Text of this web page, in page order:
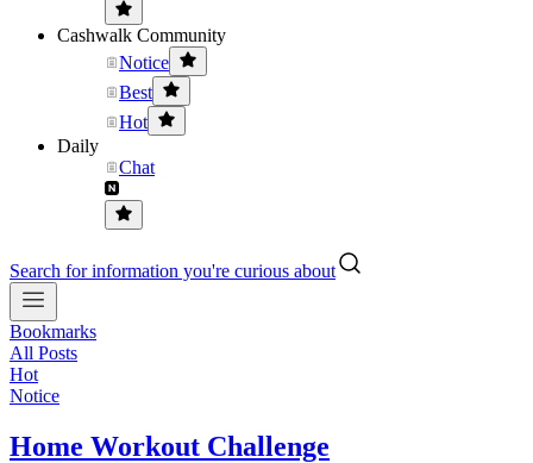
Cashwalk Community
Notice
Best
Hot
Daily
Chat
Search for information you're curious about
Bookmarks
All Posts
Hot
Notice
Home Workout Challenge